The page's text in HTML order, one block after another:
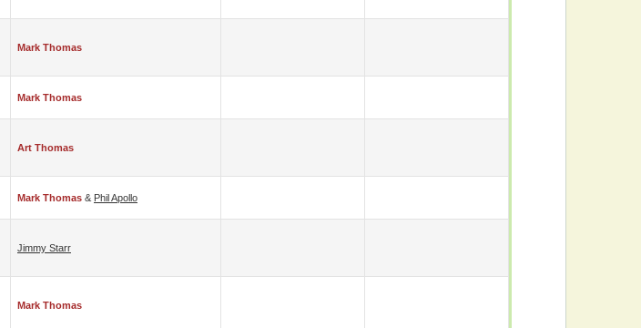
Mark Thomas
Mark Thomas
Art Thomas
Mark Thomas & Phil Apollo
Jimmy Starr
Mark Thomas